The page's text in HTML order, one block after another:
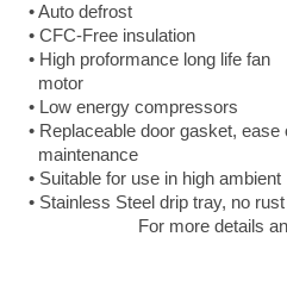
• Auto defrost
• CFC-Free insulation
• High proformance long life fan
motor
• Low energy compressors
• Replaceable door gasket, ease
maintenance
• Suitable for use in high ambient
• Stainless Steel drip tray, no rust
For more details